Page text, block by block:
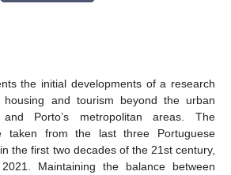
the initial developments of a research
and tourism beyond the urban
Porto’s metropolitan areas. The
taken from the last three Portuguese
the first two decades of the 21st century,
Maintaining the balance between